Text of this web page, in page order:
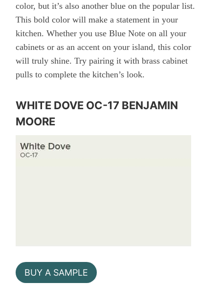
color, but it’s also another blue on the popular list.
This bold color will make a statement in your
kitchen. Whether you use Blue Note on all your
cabinets or as an accent on your island, this color
will truly shine. Try pairing it with brass cabinet
pulls to complete the kitchen’s look.
WHITE DOVE OC-17 BENJAMIN
MOORE
BUY A SAMPLE